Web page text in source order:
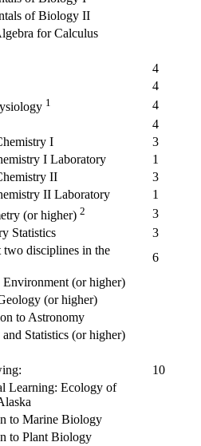
of Biology II
for Calculus
4
4
1
4
4
I
3
I Laboratory
1
II
3
II Laboratory
1
(or higher) 2
3
Statistics
3
two disciplines in the
6
Environment (or higher)
(or higher)
to Astronomy
Statistics (or higher)
10
Learning: Ecology of
to Marine Biology
to Plant Biology